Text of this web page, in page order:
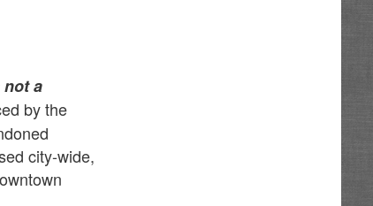
a
by the
city-wide,